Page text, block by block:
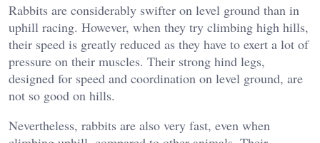
Rabbits are considerably swifter on level ground than in
uphill racing. However, when they try climbing high hills,
their speed is greatly reduced as they have to exert a lot of
pressure on their muscles. Their strong hind legs,
designed for speed and coordination on level ground, are
not so good on hills.
Nevertheless, rabbits are also very fast, even when